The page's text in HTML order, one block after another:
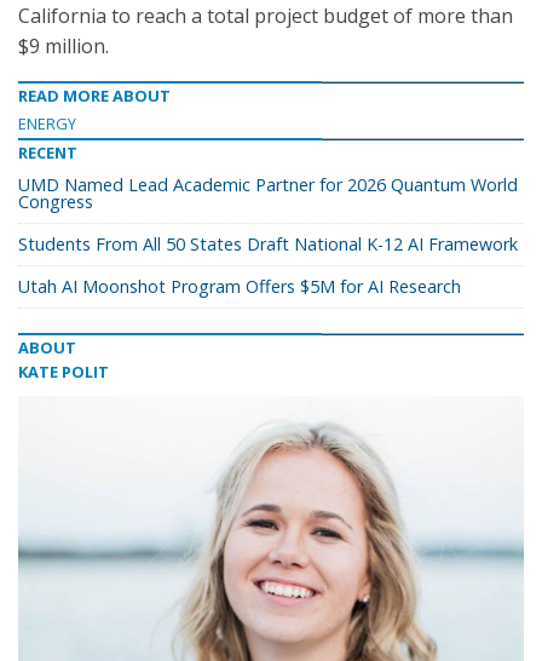
California to reach a total project budget of more than
$9 million.
READ MORE ABOUT
ENERGY
RECENT
UMD Named Lead Academic Partner for 2026 Quantum World
Congress
Students From All 50 States Draft National K-12 AI Framework
Utah AI Moonshot Program Offers $5M for AI Research
ABOUT
KATE POLIT